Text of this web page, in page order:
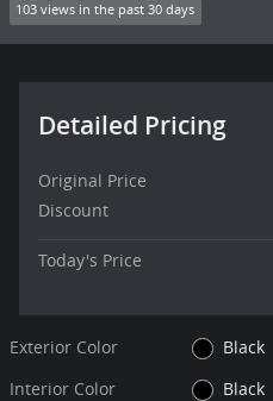
103 views in the past 30 days
Detailed Pricing
Original Price
Discount
Today's Price
Exterior Color
Black
Interior Color
Black